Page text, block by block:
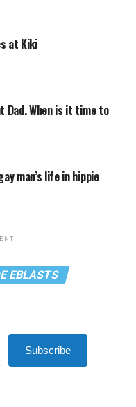
at Kiki
Dad. When is it time to
man’s life in hippie
EBLASTS
Subscribe